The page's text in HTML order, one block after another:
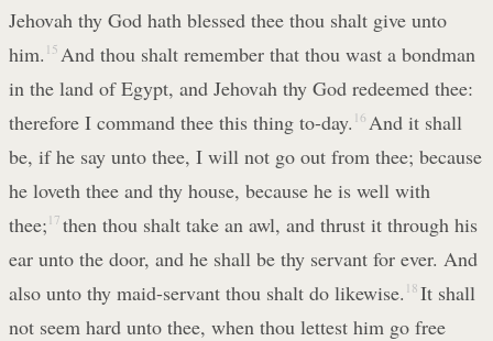
Jehovah thy God hath blessed thee thou shalt give unto
him. 15 And thou shalt remember that thou wast a bondman
in the land of Egypt, and Jehovah thy God redeemed thee:
therefore I command thee this thing to-day. 16 And it shall
be, if he say unto thee, I will not go out from thee; because
he loveth thee and thy house, because he is well with
thee; 17 then thou shalt take an awl, and thrust it through his
ear unto the door, and he shall be thy servant for ever. And
also unto thy maid-servant thou shalt do likewise. 18 It shall
not seem hard unto thee, when thou lettest him go free